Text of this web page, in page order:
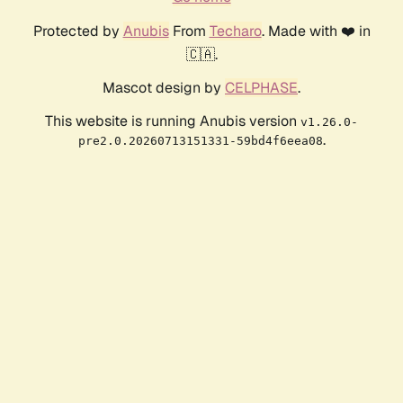
Protected by AnubisFrom Techaro. Made with ❤️ in
🇨🇦.
Mascot design by CELPHASE.
This website is running Anubis version v1.26.0-
pre2.0.20260713151331-59bd4f6eea08.